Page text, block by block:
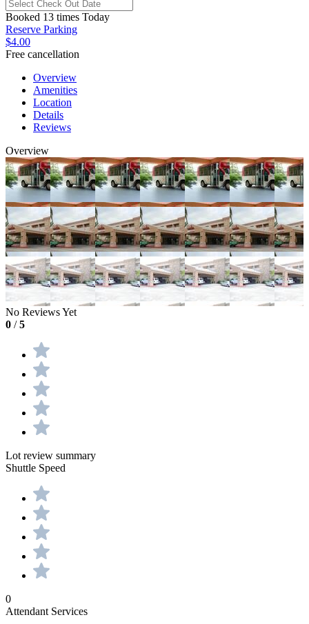
Booked 13 times Today
Reserve Parking
$4.00
Free cancellation
Overview
Amenities
Location
Details
Reviews
Overview
No Reviews Yet
0 /5
Lot review summary
Shuttle Speed
0
Attendant Services